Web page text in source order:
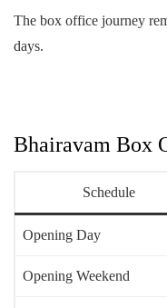
The box office journey
days.
Bhairavam Box
Schedule
Opening Day
Opening Weekend